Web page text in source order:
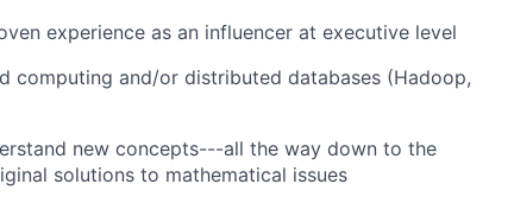
experience as an influencer at executive level
computing and/or distributed databases (Hadoop,
new concepts---all the way down to the
solutions to mathematical issues